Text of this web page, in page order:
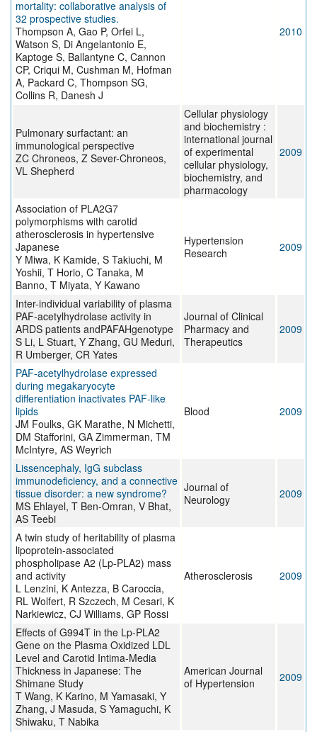
mortality: collaborative analysis of
32 prospective studies.
Thompson A, Gao P, Orfei L,
Watson S, Di Angelantonio E,
Kaptoge S, Ballantyne C, Cannon
CP, Criqui M, Cushman M, Hofman
A, Packard C, Thompson SG,
Collins R, Danesh J
2010
Pulmonary surfactant: an
immunological perspective
ZC Chroneos, Z Sever-Chroneos,
VL Shepherd
Cellular physiology
and biochemistry :
international journal
of experimental
cellular physiology,
biochemistry, and
pharmacology
2009
Association of PLA2G7
polymorphisms with carotid
atherosclerosis in hypertensive
Japanese
Y Miwa, K Kamide, S Takiuchi, M
Yoshii, T Horio, C Tanaka, M
Banno, T Miyata, Y Kawano
Hypertension
Research
2009
Inter-individual variability of plasma
PAF-acetylhydrolase activity in
ARDS patients andPAFAHgenotype
S Li, L Stuart, Y Zhang, GU Meduri,
R Umberger, CR Yates
Journal of Clinical
Pharmacy and
Therapeutics
2009
PAF-acetylhydrolase expressed
during megakaryocyte
differentiation inactivates PAF-like
lipids
JM Foulks, GK Marathe, N Michetti,
DM Stafforini, GA Zimmerman, TM
McIntyre, AS Weyrich
Blood 2009
Lissencephaly, IgG subclass
immunodeficiency, and a connective
tissue disorder: a new syndrome?
MS Ehlayel, T Ben-Omran, V Bhat,
AS Teebi
Journal of
Neurology
2009
A twin study of heritability of plasma
lipoprotein-associated
phospholipase A2 (Lp-PLA2) mass
and activity
L Lenzini, K Antezza, B Caroccia,
RL Wolfert, R Szczech, M Cesari, K
Narkiewicz, CJ Williams, GP Rossi
Atherosclerosis 2009
Effects of G994T in the Lp-PLA2
Gene on the Plasma Oxidized LDL
Level and Carotid Intima-Media
Thickness in Japanese: The
Shimane Study
T Wang, K Karino, M Yamasaki, Y
Zhang, J Masuda, S Yamaguchi, K
Shiwaku, T Nabika
American Journal
of Hypertension
2009